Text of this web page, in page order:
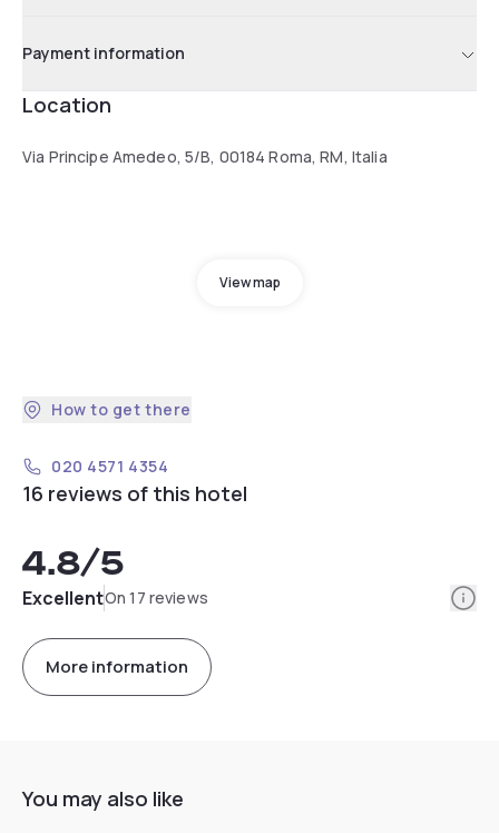
Payment information
Location
Via Principe Amedeo, 5/B, 00184 Roma, RM, Italia
View map
How to get there
020 4571 4354
16 reviews of this hotel
4.8/5
ExcellentOn 17 reviews
More information
You may also like